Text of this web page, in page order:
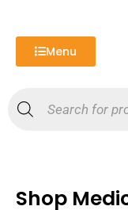
Menu
search
Shop